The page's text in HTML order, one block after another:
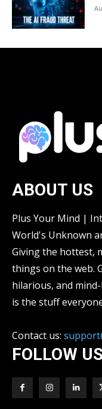
ABOUT US
Plus Your Mind |
World's Unknown
Giving the hottest,
things on the web.
hilarious, and
is the stuff
Contact us:
FOLLOW US